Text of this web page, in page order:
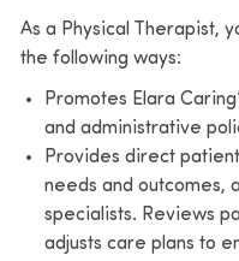
As a Physical Therapist,
the following ways:
Promotes Elara
and administrative
Provides direct
needs and outcomes,
specialists. Reviews
adjusts care plans to